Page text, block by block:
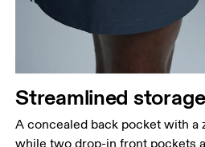
Streamlined storage
A concealed back pocket with a
while two drop-in front pockets